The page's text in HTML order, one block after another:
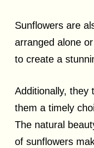
Sunflowers are
arranged alone
to create a
Additionally, they
them a timely
The natural
of sunflowers